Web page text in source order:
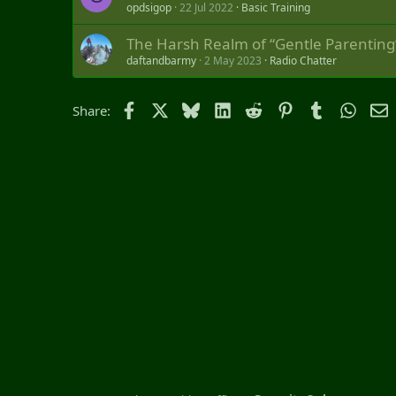
opdsigop 22 Jul 2022 Basic Training
The Harsh Realm of “Gentle
daftandbarmy 2 May 2023 Radio Chatter
Share: Facebook BlueskyLinkedIn
Reddit PinterestTumblr